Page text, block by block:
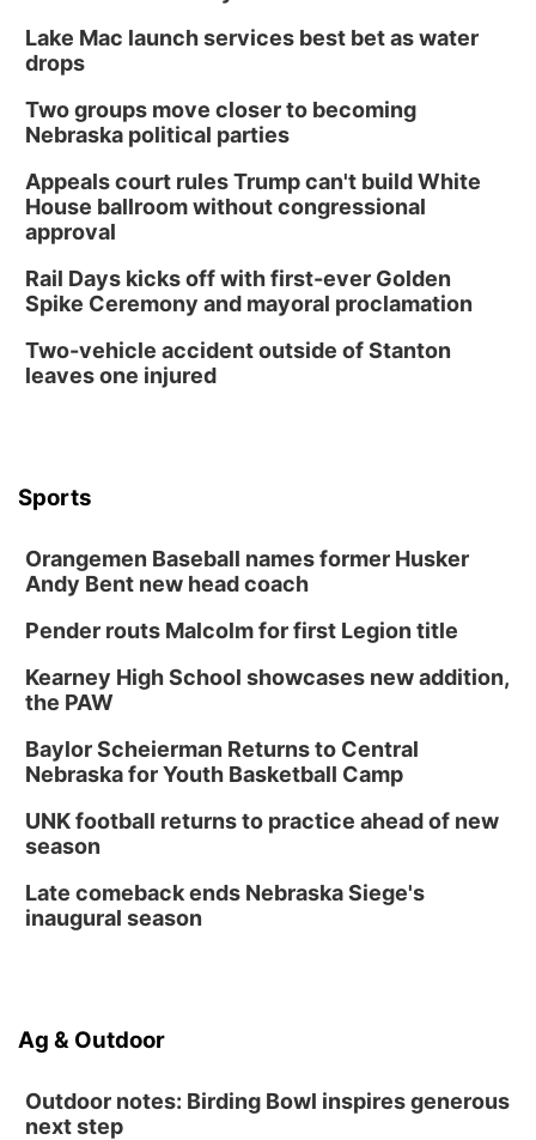
Wed, Aug 12@7:00pm
Mayor & City Council Meeting
Thu, Aug 13 @5:30pm
5:30 pm Columbus Library Board
Columbus Community Building
Mon, Aug 17@6:00pm
Columbus Community Building
Tue, Aug 18@12:00pm
In-Person
Columbus, NE
Mon, Aug 24@5:30pm
Library Foundation Board meeting
Columbus Public Library
Tue, Aug 25@5:00pm
2026 Business After Hours - Shell Valley
Shell Valley Classic Wheels
Thu, Aug 27 @6:30pm
6:30 PM CPL Book Club
Columbus, NE
Platte Center, NE
Lake Mac launch services best bet as water
drops
Two groups move closer to becoming
Nebraska political parties
Appeals court rules Trump can't build White
House ballroom without congressional
approval
Rail Days kicks off with first-ever Golden
Spike Ceremony and mayoral proclamation
Two-vehicle accident outside of Stanton
leaves one injured
Sports
Orangemen Baseball names former Husker
Andy Bent new head coach
Pender routs Malcolm for first Legion title
Kearney High School showcases new addition,
the PAW
Baylor Scheierman Returns to Central
Nebraska for Youth Basketball Camp
UNK football returns to practice ahead of new
season
Late comeback ends Nebraska Siege's
inaugural season
Ag & Outdoor
Outdoor notes: Birding Bowl inspires generous
next step